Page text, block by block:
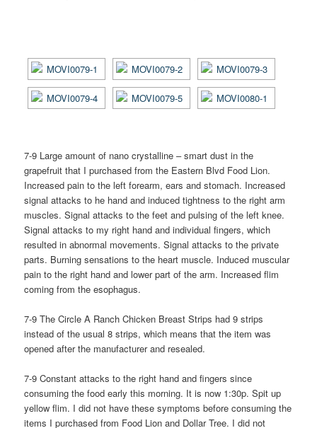
7-9 Large amount of nano crystalline – smart dust in the
grapefruit that I purchased from the Eastern Blvd Food Lion.
Increased pain to the left forearm, ears and stomach. Increased
signal attacks to he hand and induced tightness to the right arm
muscles. Signal attacks to the feet and pulsing of the left knee.
Signal attacks to my right hand and individual fingers, which
resulted in abnormal movements. Signal attacks to the private
parts. Burning sensations to the heart muscle. Induced muscular
pain to the right hand and lower part of the arm. Increased flim
coming from the esophagus.
7-9 The Circle A Ranch Chicken Breast Strips had 9 strips
instead of the usual 8 strips, which means that the item was
opened after the manufacturer and resealed.
7-9 Constant attacks to the right hand and fingers since
consuming the food early this morning. It is now 1:30p. Spit up
yellow flim. I did not have these symptoms before consuming the
items I purchased from Food Lion and Dollar Tree. I did not